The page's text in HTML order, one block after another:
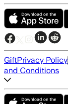
GiftPrivacy Policy
and Conditions